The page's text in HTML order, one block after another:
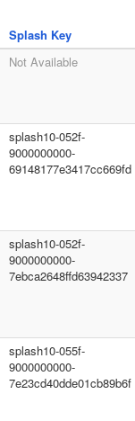
Splash Key
Not Available
splash10-052f-
9000000000-
69148177e3417cc669fd
splash10-052f-
9000000000-
7ebca2648ffd63942337
splash10-055f-
9000000000-
7e23cd40dde01cb89b6f